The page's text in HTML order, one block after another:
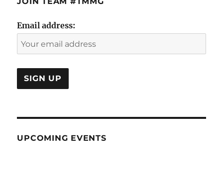
Email address:
UPCOMING EVENTS